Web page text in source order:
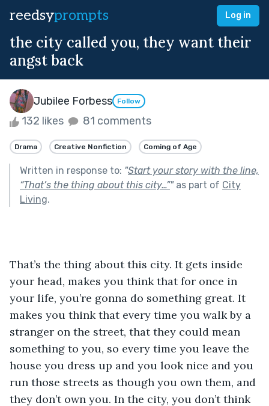
reedsyprompts Log in
the city called you, they want their
angst back
Jubilee Forbess Follow
132 likes 81 comments
Drama Creative Nonfiction Coming of Age
Written in response to: "Start your story with the line,
“That’s the thing about this city…”"as part of City
Living.
That’s the thing about this city. It gets inside
your head, makes you think that for once in
your life, you’re gonna do something great. It
makes you think that every time you walk by a
stranger on the street, that they could mean
something to you, so every time you leave the
house you dress up and you look nice and you
run those streets as though you own them, and
they don’t own you. In the city, you don’t think